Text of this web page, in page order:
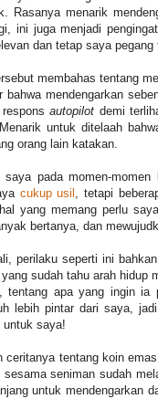
Rasanya menarik
ini juga menjadi
dan tetap saya pegang
membahas tentang
mendengarkan
responsautopilot demi
untuk ditelaah
orang lain katakan.
saya pada momen-
cukup usil , tetapi
yang memang perlu
bertanya, dan
perilaku seperti ini
sudah tahu arah
tentang apa yang ingin ia
lebih pintar dari saya,
untuk saya!
ceritanya tentang koin
sesama seniman sudah
untuk mendengarkan